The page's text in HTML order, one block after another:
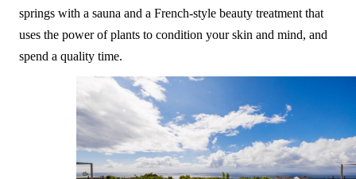
springs with a sauna and a French-style beauty treatment that
uses the power of plants to condition your skin and mind, and
spend a quality time.